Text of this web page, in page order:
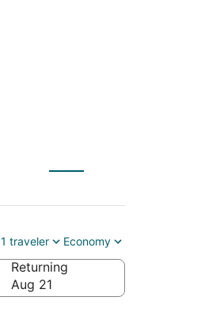
1 traveler Economy
Returning
Aug 21